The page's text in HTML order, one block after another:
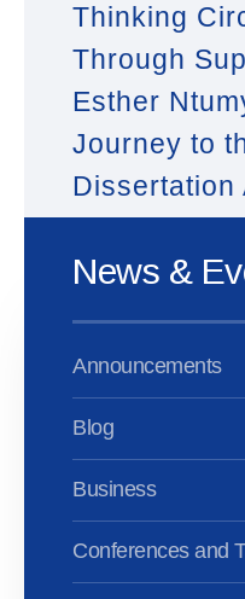
Thinking
Through
Esther
Journey to
Dissertation
News &
Announcements
Blog
Business
Conferences and